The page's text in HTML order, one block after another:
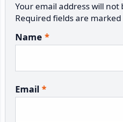
Your email address will not
Required fields are marked
Name *
Email *